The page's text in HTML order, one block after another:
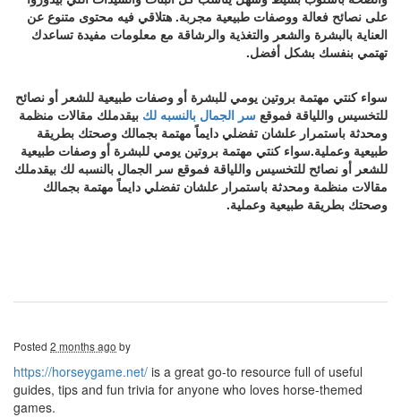
على نصائح فعالة ووصفات طبيعية مجربة. هتلاقي فيه محتوى متنوع عن
العناية بالبشرة والشعر والتغذية والرشاقة مع معلومات مفيدة تساعدك
تهتمي بنفسك بشكل أفضل.
سواء كنتي مهتمة بروتين يومي للبشرة أو وصفات طبيعية للشعر أو نصائح
للتخسيس واللياقة فموقع سر الجمال بالنسبه لك بيقدملك مقالات منظمة
ومحدثة باستمرار علشان تفضلي دايماً مهتمة بجمالك وصحتك بطريقة
طبيعية وعملية.سواء كنتي مهتمة بروتين يومي للبشرة أو وصفات طبيعية
للشعر أو نصائح للتخسيس واللياقة فموقع سر الجمال بالنسبه لك بيقدملك
مقالات منظمة ومحدثة باستمرار علشان تفضلي دايماً مهتمة بجمالك
وصحتك بطريقة طبيعية وعملية.
Posted 2 months ago by
https://horseygame.net/ is a great go-to resource full of useful
guides, tips and fun trivia for anyone who loves horse-themed
games.